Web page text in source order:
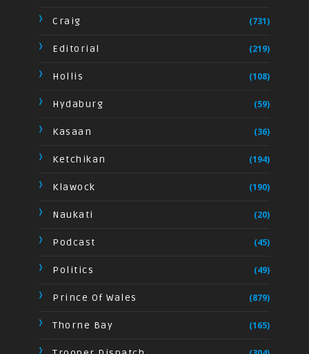
Craig (731)
Editorial (219)
Hollis (108)
Hydaburg (59)
Kasaan (36)
Ketchikan (194)
Klawock (190)
Naukati (20)
Podcast (45)
Politics (49)
Prince Of Wales (879)
Thorne Bay (165)